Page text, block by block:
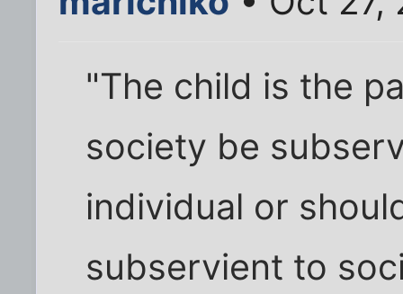
"The child is the
society be
individual or
subservient to